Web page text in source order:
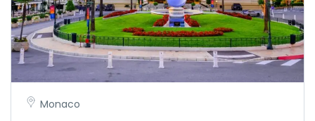
Monaco